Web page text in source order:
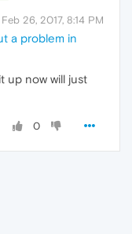
Feb 26, 2017, 8:14 PM
a problem in
up now will just
0